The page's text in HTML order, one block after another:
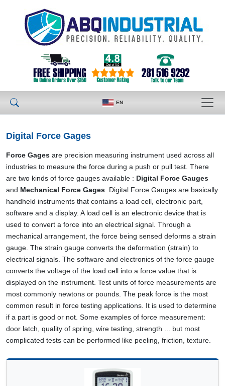
EN
Digital Force Gages
Force Gages are precision measuring instrument used across all
industries to measure the force during a push or pull test. There
are two kinds of force gauges available : Digital Force Gauges
and Mechanical Force Gages. Digital Force Gauges are basically
handheld instruments that contains a load cell, electronic part,
software and a display. A load cell is an electronic device that is
used to convert a force into an electrical signal. Through a
mechanical arrangement, the force being sensed deforms a strain
gauge. The strain gauge converts the deformation (strain) to
electrical signals. The software and electronics of the force gauge
converts the voltage of the load cell into a force value that is
displayed on the instrument. Test units of force measurements are
most commonly newtons or pounds. The peak force is the most
common result in force testing applications. It is used to determine
if a part is good or not. Some examples of force measurement:
door latch, quality of spring, wire testing, strength ... but most
complicated tests can be performed like peeling, friction, texture.